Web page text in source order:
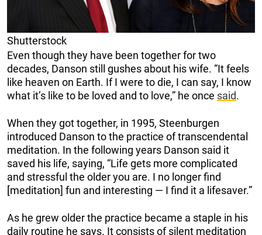
Shutterstock
Even though they have been together for two
decades, Danson still gushes about his wife. “It feels
like heaven on Earth. If I were to die, I can say, I know
what it’s like to be loved and to love,” he once said.
When they got together, in 1995, Steenburgen
introduced Danson to the practice of transcendental
meditation. In the following years Danson said it
saved his life, saying, “Life gets more complicated
and stressful the older you are. I no longer find
[meditation] fun and interesting — I find it a lifesaver.”
As he grew older the practice became a staple in his
daily routine he says. It consists of silent meditation